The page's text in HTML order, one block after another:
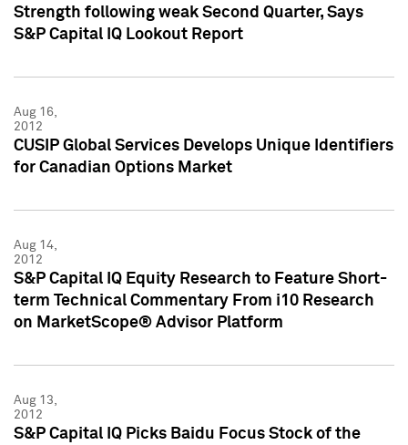
Strength following weak Second Quarter, Says
S&P Capital IQ Lookout Report
Aug 16,
2012
CUSIP Global Services Develops Unique Identifiers
for Canadian Options Market
Aug 14,
2012
S&P Capital IQ Equity Research to Feature Short-
term Technical Commentary From i10 Research
on MarketScope® Advisor Platform
Aug 13,
2012
S&P Capital IQ Picks Baidu Focus Stock of the